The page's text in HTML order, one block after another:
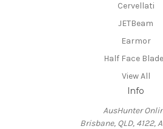
Cervellati
JETBeam
Earmor
Half Face
View All
Info
AusHunter
Brisbane, QLD, 4122,